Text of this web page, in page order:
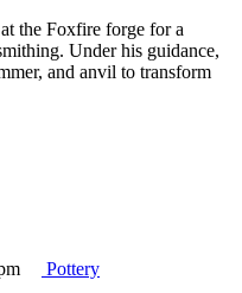
the Foxfire forge for a
Under his guidance,
and anvil to transform
Pottery